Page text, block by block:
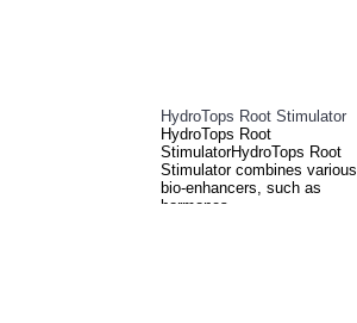
HydroTops Root Stimulator
HydroTops Root
StimulatorHydroTops Root
Stimulator combines various
bio-enhancers, such as
hormones,..